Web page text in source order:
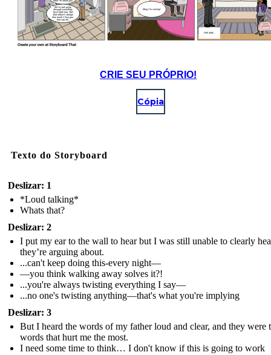
CRIE SEU PRÓPRIO!
Cópia
Texto do Storyboard
Deslizar: 1
*Loud talking*
Whats that?
Deslizar: 2
I put my ear to the wall to hear but I was still unable to clearly
they’re arguing about.
...can't keep doing this-every night—
—you think walking away solves it?!
...you're always twisting everything I say—
...no one's twisting anything—that's what you're implying
Deslizar: 3
But I heard the words of my father loud and clear, and they were
words that hurt me the most.
I need some time to think… I don't know if this is going to work